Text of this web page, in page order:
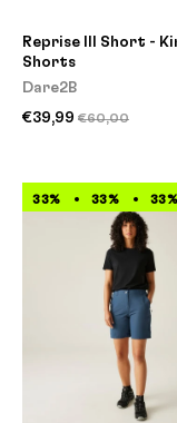
Reprise III Short -
Shorts
Dare2B
€39,99 €60,00
33% 33% 33%